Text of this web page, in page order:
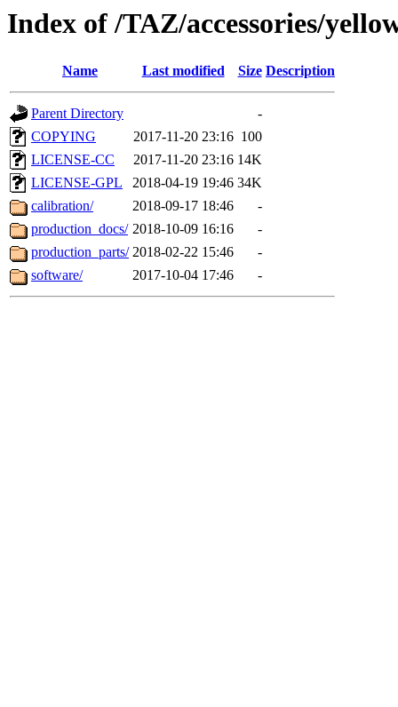
Index of /TAZ/accessories/
Name Last modified Size Description
Parent Directory
-
COPYING
2017-11-20 23:16 100
LICENSE-CC
2017-11-20 23:16 14K
LICENSE-GPL
2018-04-19 19:46 34K
calibration/
2018-09-17 18:46
-
production_docs/ 2018-10-09 16:16
-
production_parts/ 2018-02-22 15:46
-
software/
2017-10-04 17:46 -